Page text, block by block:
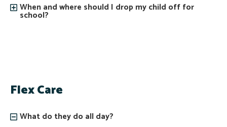
When and where should I drop my child off for
school?
Flex Care
What do they do all day?